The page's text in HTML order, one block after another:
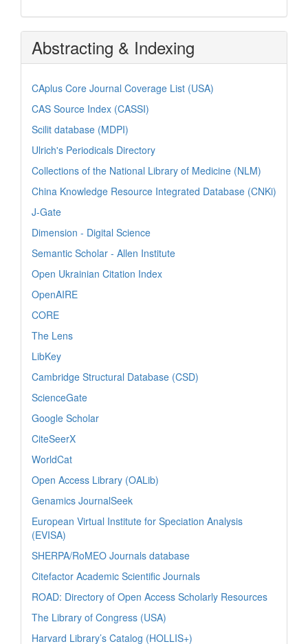
Abstracting & Indexing
CAplus Core Journal Coverage List (USA)
CAS Source Index (CASSI)
Scilit database (MDPI)
Ulrich's Periodicals Directory
Collections of the National Library of Medicine (NLM)
China Knowledge Resource Integrated Database (CNKi)
J-Gate
Dimension - Digital Science
Semantic Scholar - Allen Institute
Open Ukrainian Citation Index
OpenAIRE
CORE
The Lens
LibKey
Cambridge Structural Database (CSD)
ScienceGate
Google Scholar
CiteSeerX
WorldCat
Open Access Library (OALib)
Genamics JournalSeek
European Virtual Institute for Speciation Analysis
(EVISA)
SHERPA/RoMEO Journals database
Citefactor Academic Scientific Journals
ROAD: Directory of Open Access Scholarly Resources
The Library of Congress (USA)
Harvard Library’s Catalog (HOLLIS+)